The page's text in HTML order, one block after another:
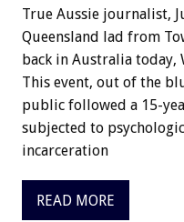
True Aussie journalist,
Queensland lad from
back in Australia today,
This event, out of the
public followed a 15-
subjected to
incarceration
READ MORE